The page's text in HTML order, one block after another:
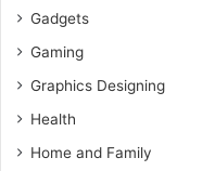
Gadgets
Gaming
Graphics Designing
Health
Home and Family